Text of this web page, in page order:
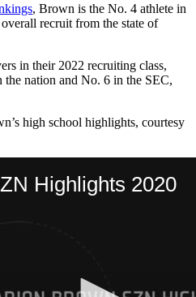
, Brown is the No. 4 athlete in
recruit from the state of
in their 2022 recruiting class,
nation and No. 6 in the SEC,
high school highlights, courtesy